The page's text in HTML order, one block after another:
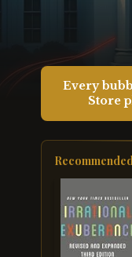
Every
Store